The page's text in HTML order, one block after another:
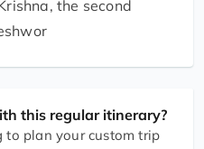
the second
this regular itinerary?
to plan your custom trip